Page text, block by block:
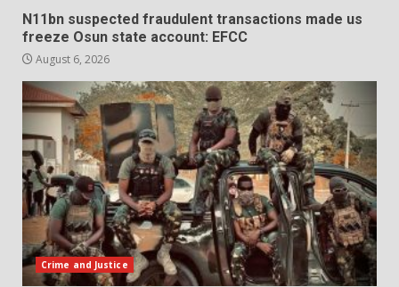
N11bn suspected fraudulent transactions made us
freeze Osun state account: EFCC
August 6, 2026
Crime and Justice